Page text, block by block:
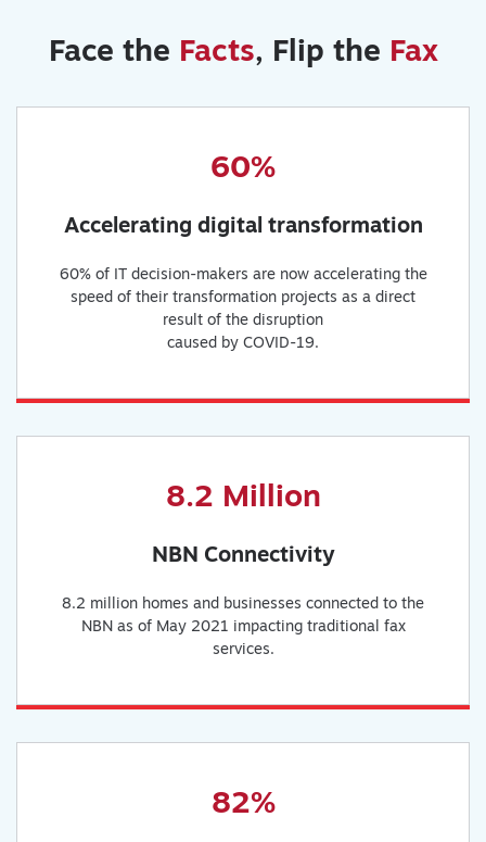
Face the Facts, Flip the Fax
60%
Accelerating digital transformation
60% of IT decision-makers are now accelerating the
speed of their transformation projects as a direct
result of the disruption
caused by COVID-19.
8.2 Million
NBN Connectivity
8.2 million homes and businesses connected to the
NBN as of May 2021 impacting traditional fax
services.
82%